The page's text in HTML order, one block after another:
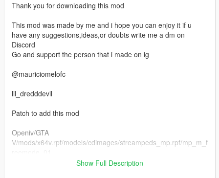
Thank you for downloading this mod
This mod was made by me and i hope you can enjoy it if u
have any suggestions,ideas,or doubts write me a dm on
Discord
Go and support the person that i made on ig
@mauriciomelofc
lil_dredddevil
Patch to add this mod
Openiv/GTA
V/mods/x64v.rpf/models/cdimages/streampeds_mp.rpf/mp_m_f
Show Full Description